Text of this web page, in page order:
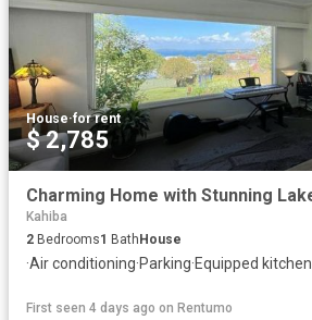
House·for rent
$ 2,785
Kahiba
2 Bedrooms1 Bath House
·Air conditioning·Parking·Equipped kitchen
First seen 4 days ago on Rentumo